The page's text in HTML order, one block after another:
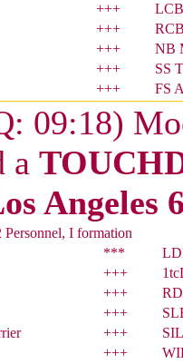
+++
+++
+++
NB
+++
SS
+++ FS
09:18)
a
Angeles
Personnel, I formation
***
+++
+++
+++
+++
+++